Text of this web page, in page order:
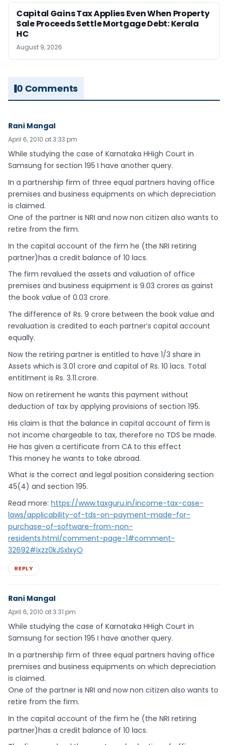
Capital Gains Tax Applies Even When Property
Sale Proceeds Settle Mortgage Debt: Kerala
HC
August 9, 2026
0 Comments
Rani Mangal
April 6, 2010 at 3:33 pm
While studying the case of Karnataka HHigh Court in
Samsung for section 195 I have another query.
In a partnership firm of three equal partners having office
premises and business equipments on which depreciation
is claimed.
One of the partner is NRI and now non citizen also wants to
retire from the firm.
In the capital account of the firm he (the NRI retiring
partner)has a credit balance of 10 lacs.
The firm revalued the assets and valuation of office
premises and business equipment is 9.03 crores as gainst
the book value of 0.03 crore.
The difference of Rs. 9 crore between the book value and
revaluation is credited to each partner’s capital account
equally.
Now the retiring partner is entitled to have 1/3 share in
Assets which is 3.01 crore and capital of Rs. 10 lacs. Total
entitlment is Rs. 3.11.crore.
Now on retirement he wants this payment without
deduction of tax by applying provisions of section 195.
His claim is that the balance in capital account of firm is
not income chargeable to tax, therefore no TDS be made.
He has given a certificate from CA to this effect
This money he wants to take abroad.
What is the correct and legal position considering section
45(4) and section 195.
Read more: https://www.taxguru.in/income-tax-case-
laws/applicability-of-tds-on-payment-made-for-
purchase-of-software-from-non-
residents.html/comment-page-1#comment-
32692#ixzz0kJSxlxyO
REPLY
Rani Mangal
April 6, 2010 at 3:31 pm
While studying the case of Karnataka HHigh Court in
Samsung for section 195 I have another query.
In a partnership firm of three equal partners having office
premises and business equipments on which depreciation
is claimed.
One of the partner is NRI and now non citizen also wants to
retire from the firm.
In the capital account of the firm he (the NRI retiring
partner)has a credit balance of 10 lacs.